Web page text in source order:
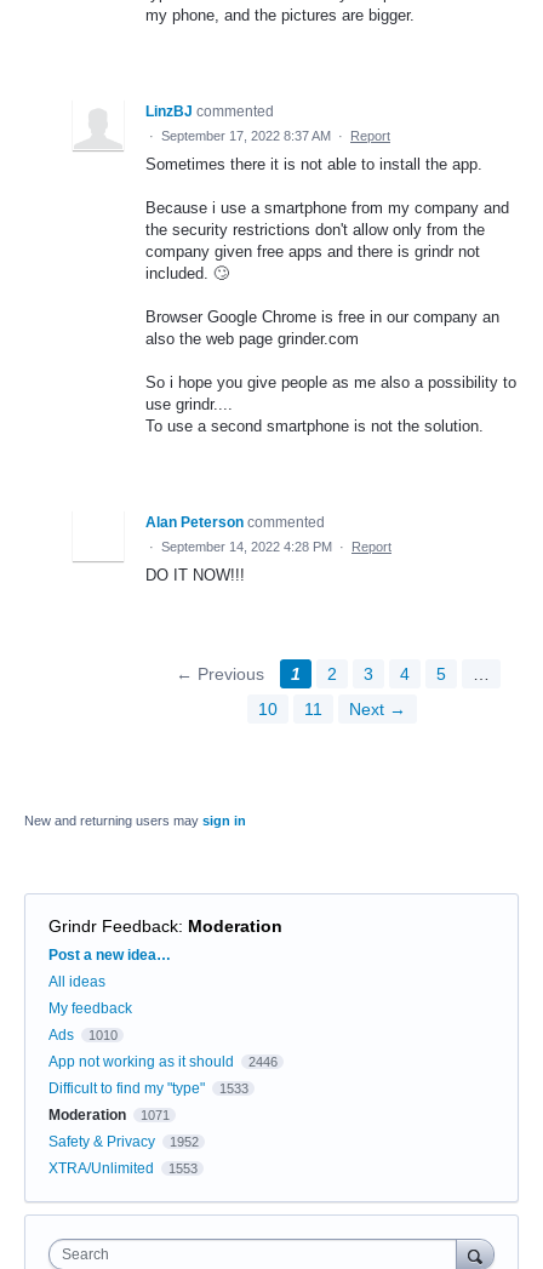
my phone, and the pictures are bigger.
LinzBJ commented
· September 17, 2022 8:37 AM · Report
Sometimes there it is not able to install the app.
Because i use a smartphone from my company and
the security restrictions don't allow only from the
company given free apps and there is grindr not
included. 🙄
Browser Google Chrome is free in our company an
also the web page grinder.com
So i hope you give people as me also a possibility to
use grindr....
To use a second smartphone is not the solution.
Alan Peterson commented
· September 14, 2022 4:28 PM · Report
DO IT NOW!!!
← Previous 1 2 3 4 5
…
10
11 Next →
New and returning users may sign in
Grindr Feedback: Moderation
Categories
Post a new idea…
All ideas
My feedback
Ads
1010
App not working as it should 2446
Difficult to find my "type" 1533
Moderation 1071
Safety & Privacy 1952
XTRA/Unlimited 1553
Search